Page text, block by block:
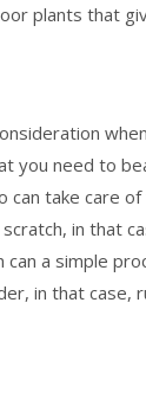
plants that
you need to
take care
in that
a simple
in that case,